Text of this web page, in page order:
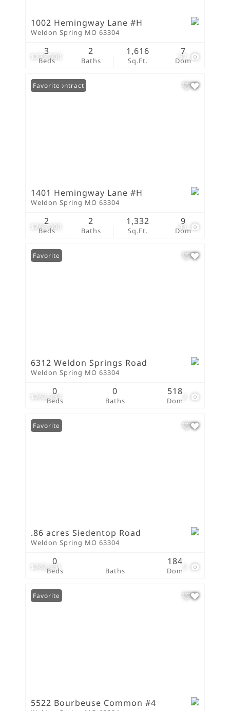
$275,000 57
1002 Hemingway Lane #H
Weldon Spring MO 63304
Beds
3
Baths
2
Sq.Ft.
1,616
Dom
7
$265,000 43
Under Contract
Favorite
1401 Hemingway Lane #H
Weldon Spring MO 63304
Beds
2
Baths
2
Sq.Ft.
1,332
Dom
9
$262,234
Favorite
6312 Weldon Springs Road
Weldon Spring MO 63304
Beds
0
Baths
0
Dom
518
$262,231
Favorite
.86 acres Siedentop Road
Weldon Spring MO 63304
Beds
0
Baths Dom
184
Favorite
5522 Bourbeuse Common #4